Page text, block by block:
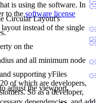
is using the software. In
to thesoftware license
Circular Layout's
instead of the single
on the
and all minimum node
supporting yFiles
of which are developers,
So as a developer,
adjust the viewport,